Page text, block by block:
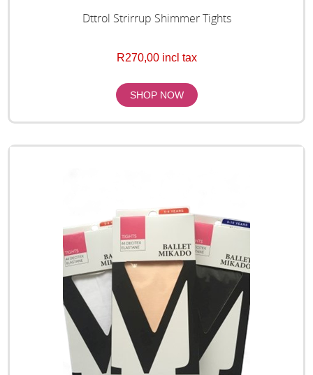
Dttrol Strirrup Shimmer Tights
R270,00 incl tax